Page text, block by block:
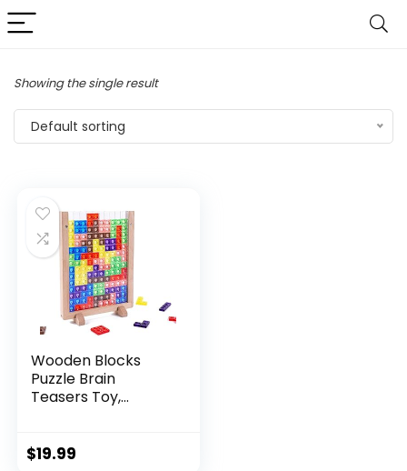
Showing the single result
Default sorting
Wooden Blocks
Puzzle Brain
Teasers Toy,
$19.99